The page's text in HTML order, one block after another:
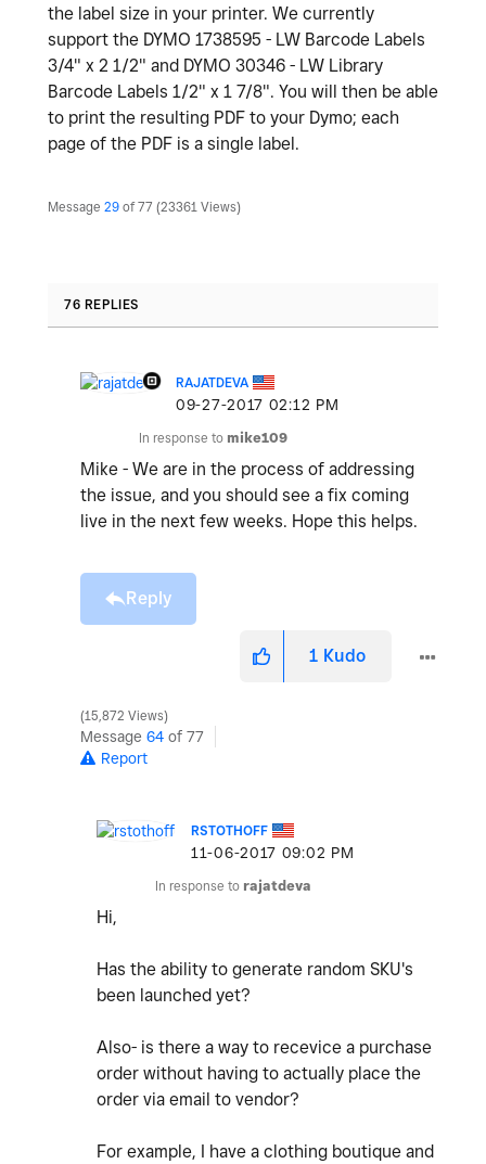
the label size in your printer. We currently
support the DYMO 1738595 - LW Barcode Labels
3/4" x 2 1/2" and DYMO 30346 - LW Library
Barcode Labels 1/2" x 1 7/8". You will then be able
to print the resulting PDF to your Dymo; each
page of the PDF is a single label.
Message 29 of 77 23361 Views
76 REPLIES
RAJATDEVA
‎09-27-2017 02:12 PM
In response to mike109
Mike - We are in the process of addressing
the issue, and you should see a fix coming
live in the next few weeks. Hope this helps.
Reply
1 Kudo
15,872 Views
Message 64 of 77
Report
RSTOTHOFF
‎11-06-2017 09:02 PM
In response to rajatdeva
Hi,
Has the ability to generate random SKU's
been launched yet?
Also- is there a way to recevice a purchase
order without having to actually place the
order via email to vendor?
For example, I have a clothing boutique and